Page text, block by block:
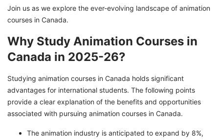
Join us as we explore the ever-evolving landscape of animation
courses in Canada.
Why Study Animation Courses in
Canada in 2025-26?
Studying animation courses in Canada holds significant
advantages for international students. The following points
provide a clear explanation of the benefits and opportunities
associated with pursuing animation courses in Canada.
The animation industry is anticipated to expand by 8%,